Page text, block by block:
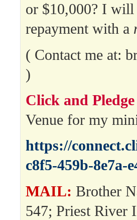
or $10,000? I will
repayment with a
( Contact me at:
)
Click and Pledge
Venue for my
https://
c8f5-459b-8e7a-
MAIL: Brother
547; Priest River